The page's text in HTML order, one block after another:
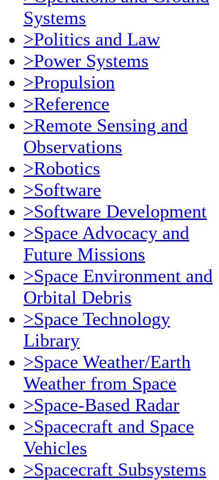
Systems
>Politics and Law
>Power Systems
>Propulsion
>Reference
>Remote Sensing and
Observations
>Robotics
>Software
>Software Development
>Space Advocacy and
Future Missions
>Space Environment and
Orbital Debris
>Space Technology
Library
>Space Weather/Earth
Weather from Space
>Space-Based Radar
>Spacecraft and Space
Vehicles
>Spacecraft Subsystems